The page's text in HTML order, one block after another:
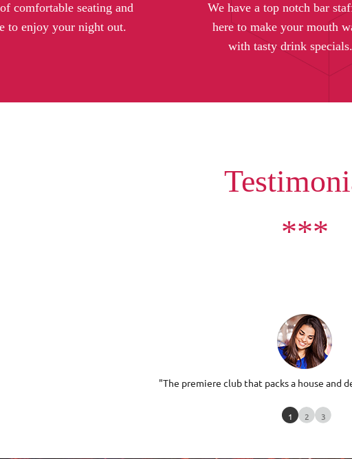
comfortable seating and
to enjoy your night out.
We have a top notch bar
here to make your mouth
with tasty drink specials.
***
"The premiere club that packs a house and
1 2 3